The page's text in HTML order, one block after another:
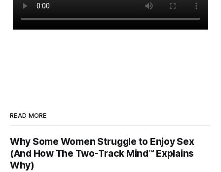
READ MORE
Why Some Women Struggle to Enjoy Sex
(And How The Two-Track Mind™ Explains
Why)